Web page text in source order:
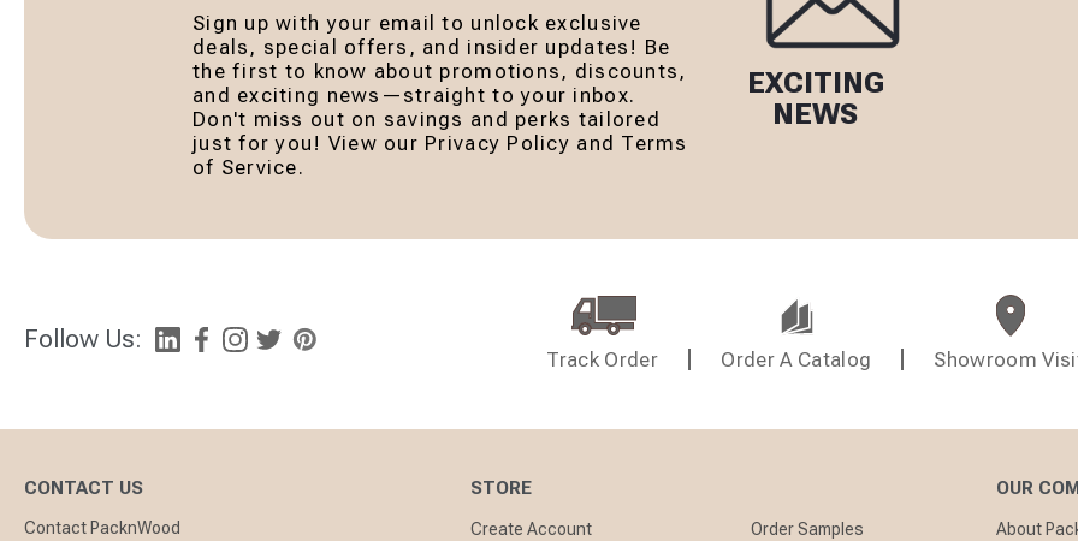
Sign up with your email to unlock exclusive
deals, special offers, and insider updates! Be
the first to know about promotions, discounts,
and exciting news—straight to your inbox.
Don't miss out on savings and perks tailored
just for you! View our Privacy Policy and Terms
of Service.
EXCITING
NEWS
Follow Us:
Track Order Order A Catalog Showroom
CONTACT US
Contact PacknWood
STORE
Create Account
Order Samples
OUR
About